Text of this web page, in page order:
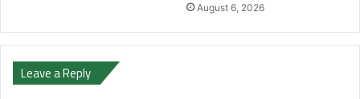
August 6, 2026
Leave a Reply